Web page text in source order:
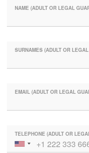
NAME (ADULT OR LEGAL
SURNAMES (ADULT OR
EMAIL (ADULT OR LEGAL
TELEPHONE (ADULT OR